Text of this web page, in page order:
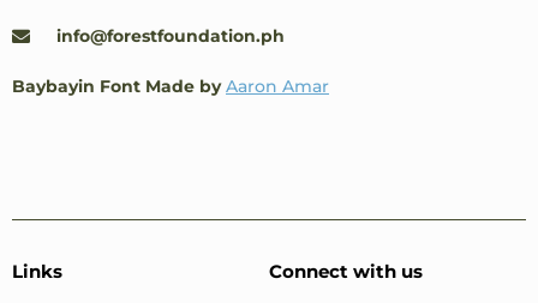
info@forestfoundation.ph
Baybayin Font Made by Aaron Amar
Links Connect with us